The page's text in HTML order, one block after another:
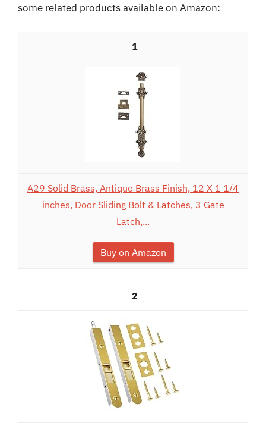
some related products available on Amazon:
1
A29 Solid Brass, Antique Brass Finish, 12 X 1 1/4
inches, Door Sliding Bolt & Latches, 3 Gate
Latch,...
Buy on Amazon
2